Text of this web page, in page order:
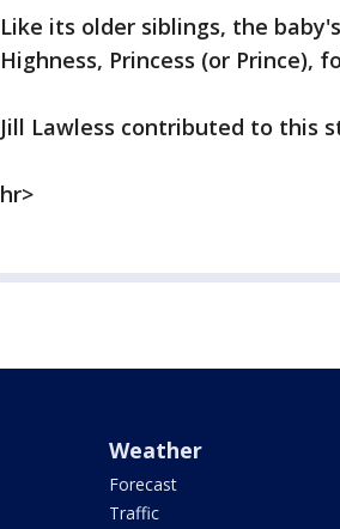
Like its older siblings, the
Highness, Princess (or Prince),
Jill Lawless contributed to this
hr>
Weather
Forecast
Traffic